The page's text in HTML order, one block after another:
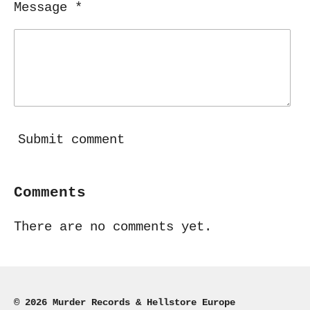
Message *
Submit comment
Comments
There are no comments yet.
© 2026 Murder Records & Hellstore Europe